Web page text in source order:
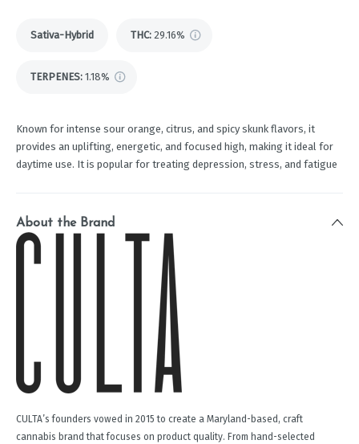
Sativa-Hybrid THC: 29.16%
TERPENES: 1.18%
Known for intense sour orange, citrus, and spicy skunk flavors, it
provides an uplifting, energetic, and focused high, making it ideal for
daytime use. It is popular for treating depression, stress, and fatigue
About the Brand
CULTA’s founders vowed in 2015 to create a Maryland-based, craft
cannabis brand that focuses on product quality. From hand-selected